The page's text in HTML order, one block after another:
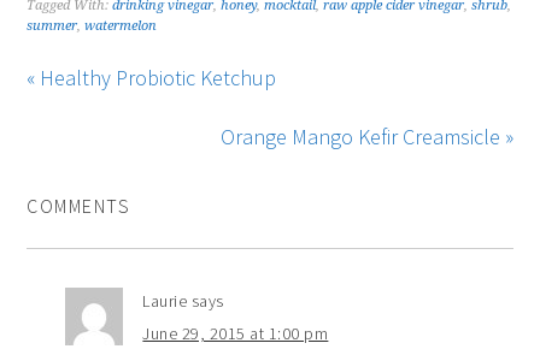
Tagged With:drinking vinegar,honey,mocktail,raw apple cider vinegar,shrub,
summer,watermelon
« Healthy Probiotic Ketchup
Orange Mango Kefir Creamsicle »
COMMENTS
Laurie says
June 29, 2015 at 1:00 pm